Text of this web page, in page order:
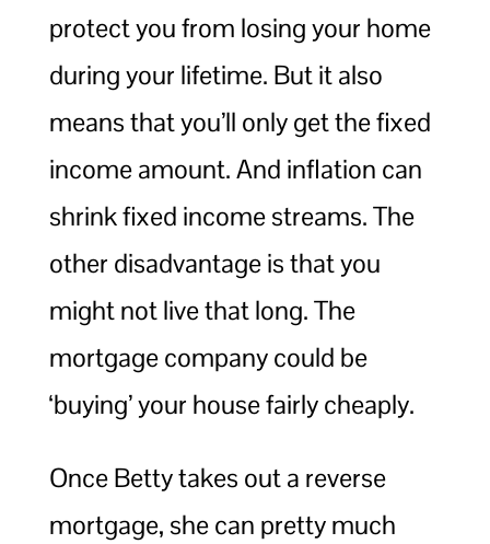
protect you from losing your home
during your lifetime. But it also
means that you’ll only get the fixed
income amount. And inflation can
shrink fixed income streams. The
other disadvantage is that you
might not live that long. The
mortgage company could be
‘buying’ your house fairly cheaply.
Once Betty takes out a reverse
mortgage, she can pretty much